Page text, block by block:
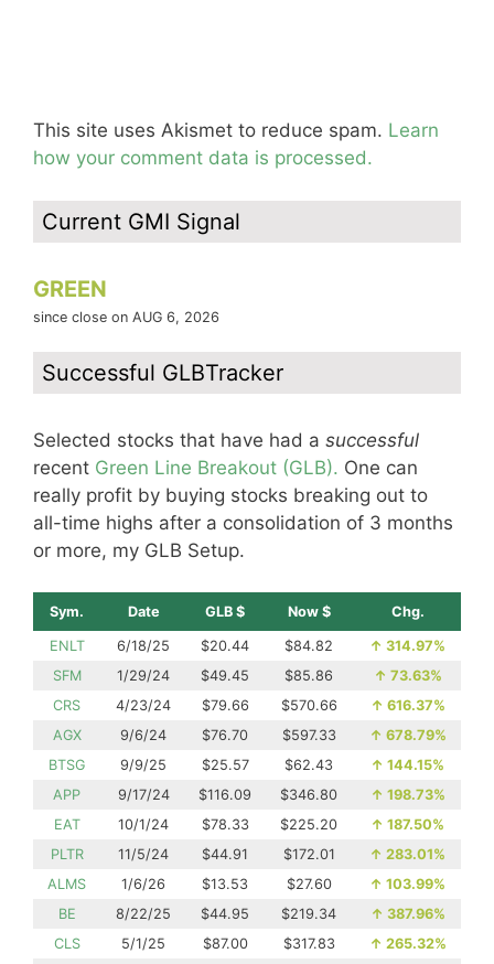
This site uses Akismet to reduce spam. Learn
how your comment data is processed.
Current GMI Signal
GREEN
since close on AUG 6, 2026
Successful GLBTracker
Selected stocks that have had a successful
recent Green Line Breakout (GLB). One can
really profit by buying stocks breaking out to
all-time highs after a consolidation of 3 months
or more, my GLB Setup.
Sym. Date GLB $ Now $ Chg.
ENLT 6/18/25 $20.44 $84.82 ↑ 314.97%
SFM
1/29/24 $49.45 $85.86 ↑ 73.63%
CRS
4/23/24 $79.66 $570.66 ↑ 616.37%
AGX
9/6/24 $76.70 $597.33 ↑ 678.79%
BTSG
9/9/25 $25.57 $62.43 ↑ 144.15%
APP
9/17/24 $116.09 $346.80 ↑ 198.73%
EAT
10/1/24 $78.33 $225.20 ↑ 187.50%
PLTR
11/5/24 $44.91 $172.01 ↑ 283.01%
ALMS
1/6/26 $13.53 $27.60 ↑ 103.99%
BE
8/22/25 $44.95 $219.34 ↑ 387.96%
CLS
5/1/25 $87.00 $317.83 ↑ 265.32%